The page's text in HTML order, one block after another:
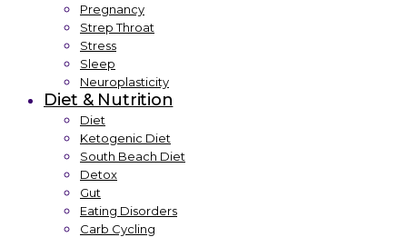
Pregnancy
Strep Throat
Stress
Sleep
Neuroplasticity
Diet & Nutrition
Diet
Ketogenic Diet
South Beach Diet
Detox
Gut
Eating Disorders
Carb Cycling